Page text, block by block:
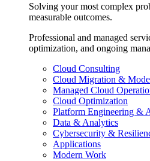
Solving your most complex
measurable outcomes.
Professional and managed
optimization, and ongoing
Cloud Consulting
Cloud Migration &
Managed Cloud
Cloud Optimization
Platform Engineering &
Data & Analytics
Cybersecurity &
Applications
Modern Work